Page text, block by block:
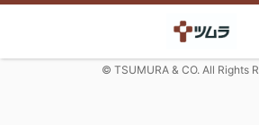
© TSUMURA & CO. All Rights